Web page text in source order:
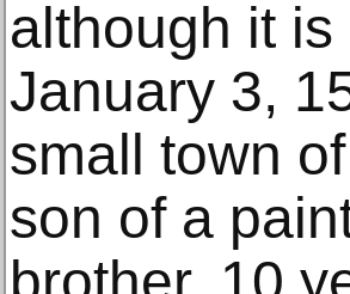
although it
January 3,
small town
son of a